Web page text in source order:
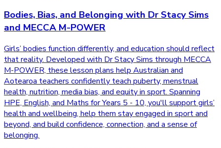
Bodies, Bias, and Belonging with Dr Stacy Sims
and MECCA M-POWER
Girls’ bodies function differently, and education should reflect
that reality. Developed with Dr Stacy Sims through MECCA
M-POWER, these lesson plans help Australian and
Aotearoa teachers confidently teach puberty, menstrual
health, nutrition, media bias, and equity in sport. Spanning
HPE, English, and Maths for Years 5 - 10, you'll support girls’
health and wellbeing, help them stay engaged in sport and
beyond, and build confidence, connection, and a sense of
belonging.